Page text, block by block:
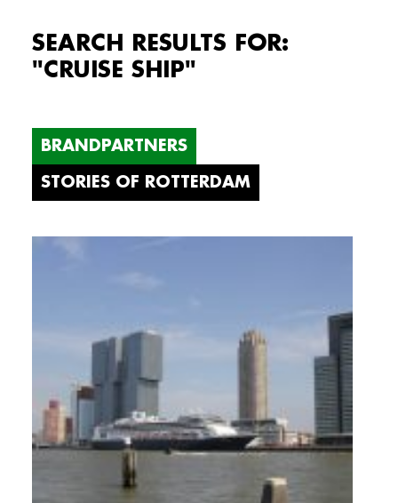
SEARCH RESULTS FOR:
"CRUISE SHIP"
BRANDPARTNERS
STORIES OF ROTTERDAM